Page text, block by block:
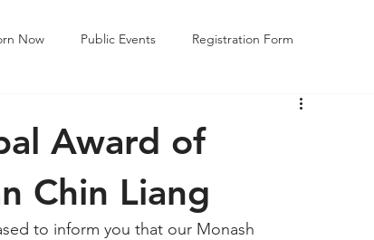
Now Public Events Registration Form
Award of
Chin Liang
to inform you that our Monash